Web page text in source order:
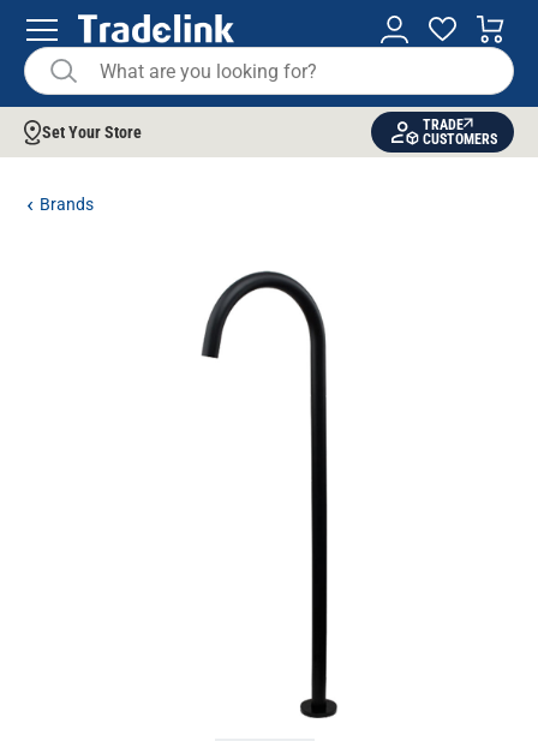
Set Your Store
TRADE
CUSTOMERS
Brands